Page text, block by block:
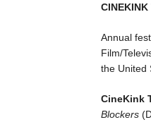
CINEKINK
Annual
Film/
the United
CineKink
Blockers